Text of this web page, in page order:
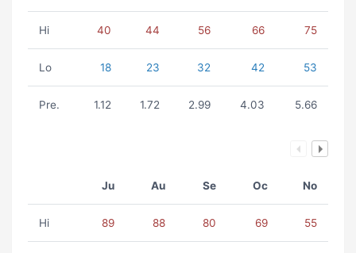
Hi 40 44 56 66 75
Lo 18 23 32 42 53
Pre. 1.12 1.72 2.99 4.03 5.66
Ju Au Se Oc No
Hi 89 88 80 69 55